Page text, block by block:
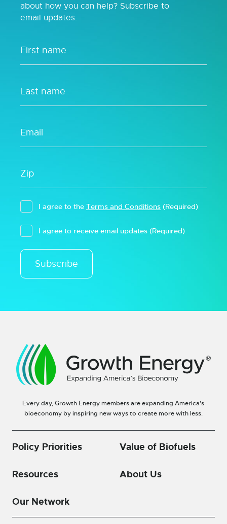
about how you can help? Subscribe to
email updates.
I agree to the Terms and Conditions (Required)
I agree to receive email updates (Required)
Subscribe
Every day, Growth Energy members are expanding America’s
bioeconomy by inspiring new ways to create more with less.
Policy Priorities Value of Biofuels
Resources About Us
Our Network